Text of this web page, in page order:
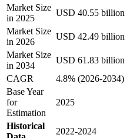
Market Size
in 2025
USD 40.55 billion
Market Size
in 2026
USD 42.49 billion
Market Size
in 2034
USD 61.83 billion
CAGR
4.8% (2026-2034)
Base Year
for
Estimation
2025
Historical
2022-2024